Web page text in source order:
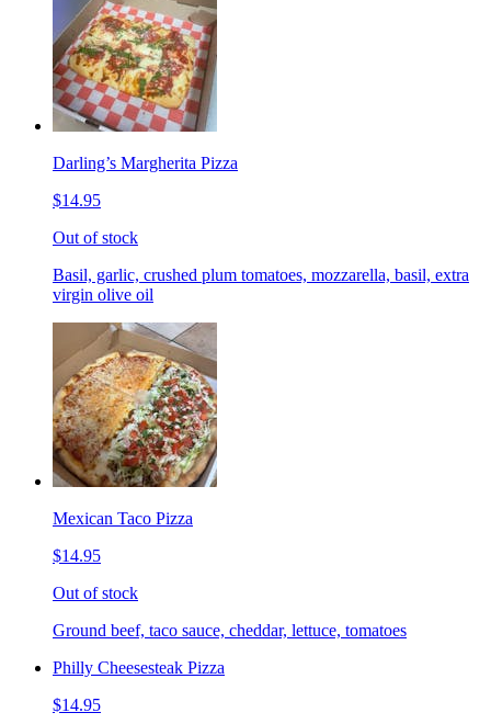
Darling’s Margherita Pizza
$14.95
Out of stock
Basil, garlic, crushed plum tomatoes, mozzarella, basil, extra
virgin olive oil
Mexican Taco Pizza
$14.95
Out of stock
Ground beef, taco sauce, cheddar, lettuce, tomatoes
Philly Cheesesteak Pizza
$14.95